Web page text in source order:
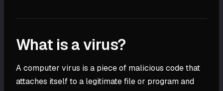
What is a virus?
A computer virus is a piece of malicious code that
attaches itself to a legitimate file or program and